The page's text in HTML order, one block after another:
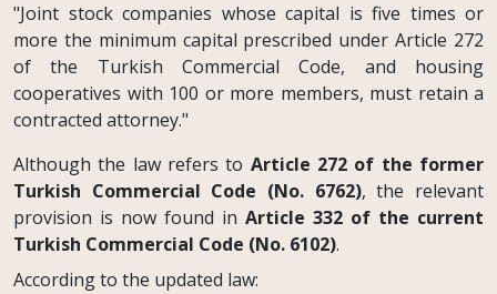
"Joint stock companies whose capital is five times or
more the minimum capital prescribed under Article 272
of the Turkish Commercial Code, and housing
cooperatives with 100 or more members, must retain a
contracted attorney."
Although the law refers to Article 272 of the former
Turkish Commercial Code (No. 6762), the relevant
provision is now found in Article 332 of the current
Turkish Commercial Code (No. 6102).
According to the updated law: